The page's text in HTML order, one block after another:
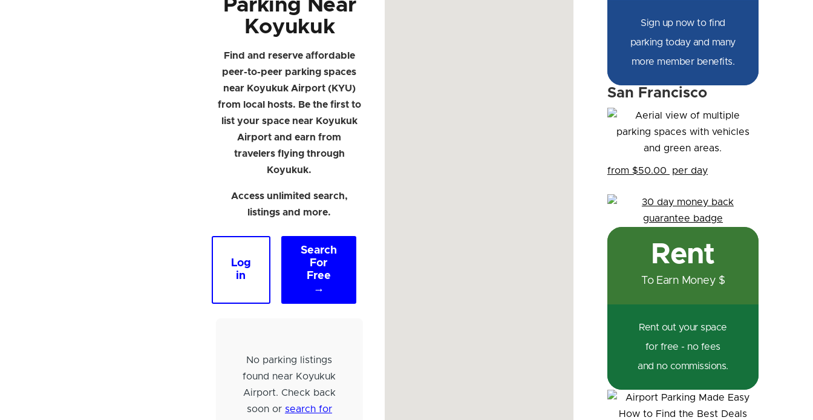
Parking Near
Koyukuk
Find and reserve affordable
peer-to-peer parking spaces
near Koyukuk Airport (KYU)
from local hosts. Be the first to
list your space near Koyukuk
Airport and earn from
travelers flying through
Koyukuk.
Access unlimited search,
listings and more.
Log
in
Search
For
Free
→
No parking listings
found near Koyukuk
Airport. Check back
soon or search for
Sign up now to find
parking today and many
more member benefits.
San Francisco
from $50.00 per day
Rent
To Earn Money $
Rent out your space
for free - no fees
and no commissions.